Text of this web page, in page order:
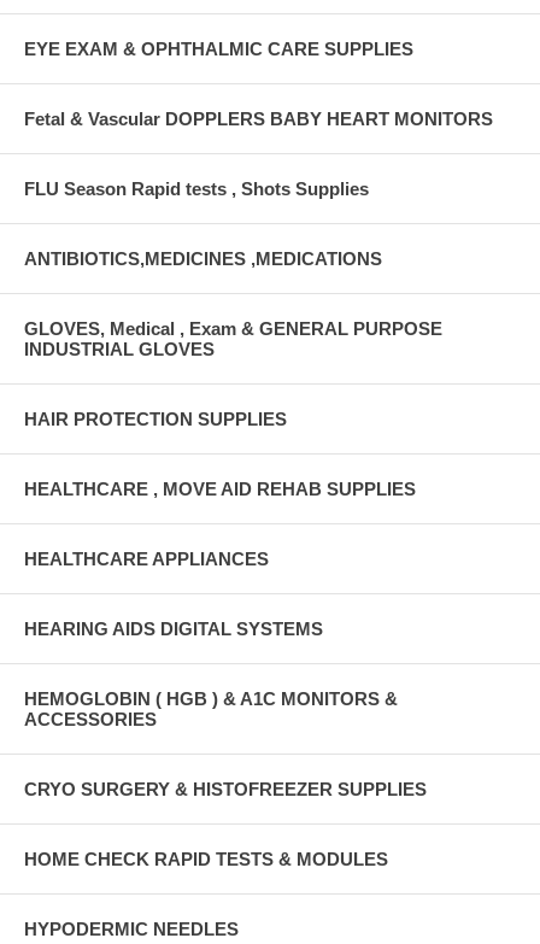
EYE EXAM & OPHTHALMIC CARE SUPPLIES
Fetal & Vascular DOPPLERS BABY HEART MONITORS
FLU Season Rapid tests , Shots Supplies
ANTIBIOTICS,MEDICINES ,MEDICATIONS
GLOVES, Medical , Exam & GENERAL PURPOSE
INDUSTRIAL GLOVES
HAIR PROTECTION SUPPLIES
HEALTHCARE , MOVE AID REHAB SUPPLIES
HEALTHCARE APPLIANCES
HEARING AIDS DIGITAL SYSTEMS
HEMOGLOBIN ( HGB ) & A1C MONITORS &
ACCESSORIES
CRYO SURGERY & HISTOFREEZER SUPPLIES
HOME CHECK RAPID TESTS & MODULES
HYPODERMIC NEEDLES